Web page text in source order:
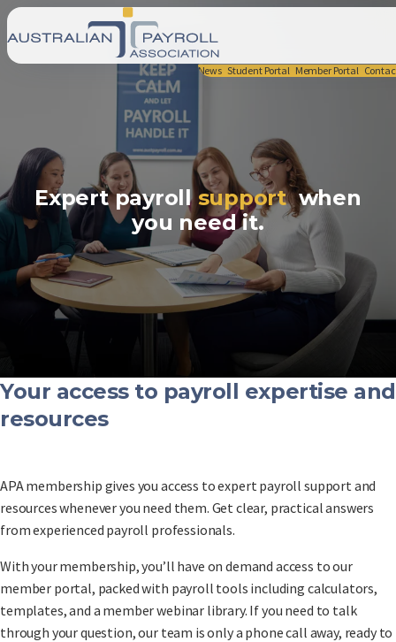
News Student Portal Member Portal
Expert payroll supportwhen
you need it.
Your access to payroll expertise and
resources
APA membership gives you access to expert payroll support and
resources whenever you need them. Get clear, practical answers
from experienced payroll professionals.
With your membership, you’ll have on demand access to our
member portal, packed with payroll tools including calculators,
templates, and a member webinar library. If you need to talk
through your question, our team is only a phone call away, ready to